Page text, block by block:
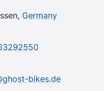
it a great choice
together.
Germany
bikes.de